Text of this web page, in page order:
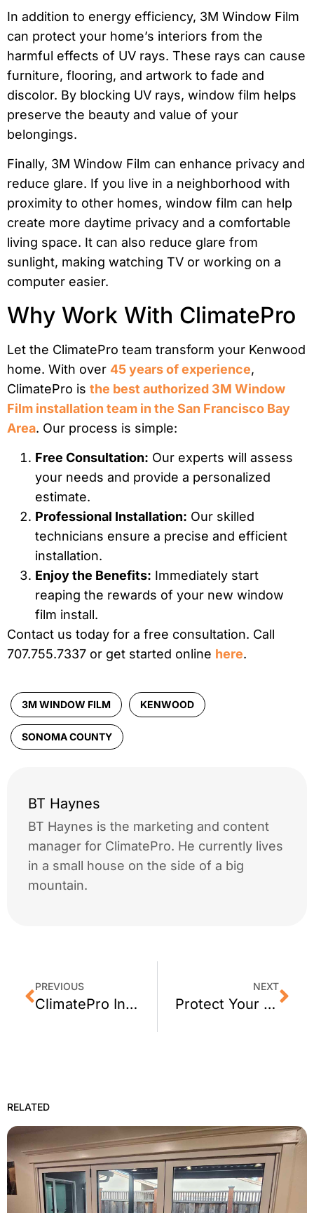
In addition to energy efficiency, 3M Window Film
can protect your home’s interiors from the
harmful effects of UV rays. These rays can cause
furniture, flooring, and artwork to fade and
discolor. By blocking UV rays, window film helps
preserve the beauty and value of your
belongings.
Finally, 3M Window Film can enhance privacy and
reduce glare. If you live in a neighborhood with
proximity to other homes, window film can help
create more daytime privacy and a comfortable
living space. It can also reduce glare from
sunlight, making watching TV or working on a
computer easier.
Why Work With ClimatePro
Let the ClimatePro team transform your Kenwood
home. With over 45 years of experience,
ClimatePro is the best authorized 3M Window
Film installation team in the San Francisco Bay
Area. Our process is simple:
Free Consultation: Our experts will assess
your needs and provide a personalized
estimate.
Professional Installation: Our skilled
technicians ensure a precise and efficient
installation.
Enjoy the Benefits: Immediately start
reaping the rewards of your new window
film install.
Contact us today for a free consultation. Call
707.755.7337 or get started online here.
3M WINDOW FILM KENWOOD
SONOMA COUNTY
BT Haynes
BT Haynes is the marketing and content
manager for ClimatePro. He currently lives
in a small house on the side of a big
mountain.
PREVIOUS
ClimatePro Installs Privacy Window Film for a San Mateo Firestation
NEXT
Protect Your Home From Sun Damage With 3M Window Tint
RELATED